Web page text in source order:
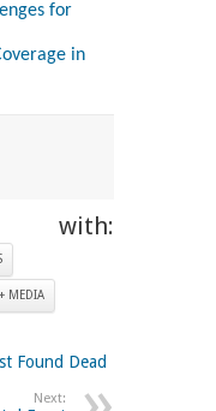
for
in
MEDIA
Found Dead
Next: